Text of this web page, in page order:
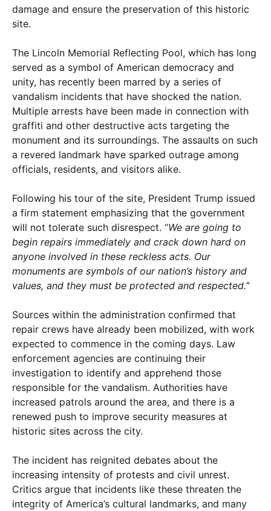
damage and ensure the preservation of this historic
site.
The Lincoln Memorial Reflecting Pool, which has long
served as a symbol of American democracy and
unity, has recently been marred by a series of
vandalism incidents that have shocked the nation.
Multiple arrests have been made in connection with
graffiti and other destructive acts targeting the
monument and its surroundings. The assaults on such
a revered landmark have sparked outrage among
officials, residents, and visitors alike.
Following his tour of the site, President Trump issued
a firm statement emphasizing that the government
will not tolerate such disrespect. “We are going to
begin repairs immediately and crack down hard on
anyone involved in these reckless acts. Our
monuments are symbols of our nation’s history and
values, and they must be protected and respected.”
Sources within the administration confirmed that
repair crews have already been mobilized, with work
expected to commence in the coming days. Law
enforcement agencies are continuing their
investigation to identify and apprehend those
responsible for the vandalism. Authorities have
increased patrols around the area, and there is a
renewed push to improve security measures at
historic sites across the city.
The incident has reignited debates about the
increasing intensity of protests and civil unrest.
Critics argue that incidents like these threaten the
integrity of America’s cultural landmarks, and many